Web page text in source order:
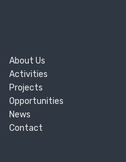
About Us
Activities
Projects
Opportunities
News
Contact